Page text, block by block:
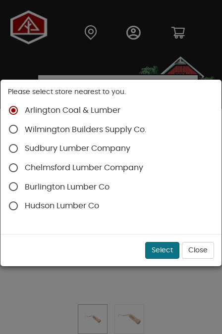
Shop
Safety & Organization
Tool Storage
Please select store nearest to you.
Arlington Coal & Lumber
Wilmington Builders Supply Co.
Sudbury Lumber Company
Chelmsford Lumber Company
Burlington Lumber Co
Hudson Lumber Co
Select Close